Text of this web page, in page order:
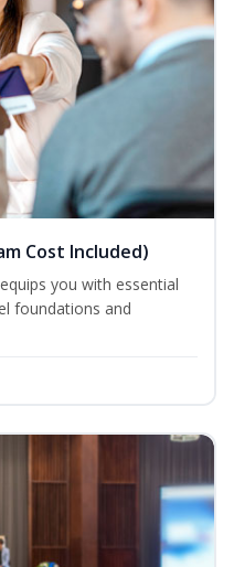
Cost Included)
you with essential
foundations and